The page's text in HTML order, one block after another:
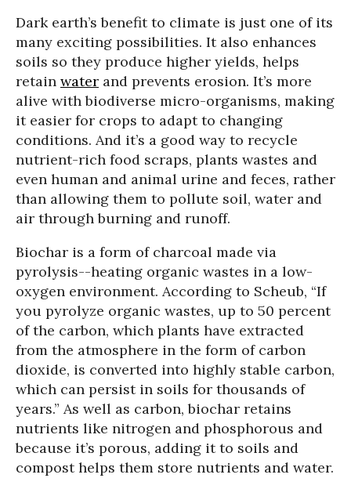
Dark earth’s benefit to climate is just one of its
many exciting possibilities. It also enhances
soils so they produce higher yields, helps
retain water and prevents erosion. It’s more
alive with biodiverse micro-organisms, making
it easier for crops to adapt to changing
conditions. And it’s a good way to recycle
nutrient-rich food scraps, plants wastes and
even human and animal urine and feces, rather
than allowing them to pollute soil, water and
air through burning and runoff.
Biochar is a form of charcoal made via
pyrolysis--heating organic wastes in a low-
oxygen environment. According to Scheub, “If
you pyrolyze organic wastes, up to 50 percent
of the carbon, which plants have extracted
from the atmosphere in the form of carbon
dioxide, is converted into highly stable carbon,
which can persist in soils for thousands of
years.” As well as carbon,biochar retains
nutrients like nitrogen and phosphorous and
because it’s porous, adding it to soils and
compost helps them store nutrients and water.